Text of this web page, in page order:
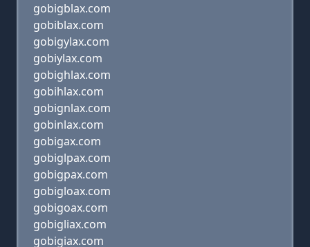
gobigblax.com
gobiblax.com
gobigylax.com
gobiylax.com
gobighlax.com
gobihlax.com
gobignlax.com
gobinlax.com
gobigax.com
gobiglpax.com
gobigpax.com
gobigloax.com
gobigoax.com
gobigliax.com
gobigiax.com